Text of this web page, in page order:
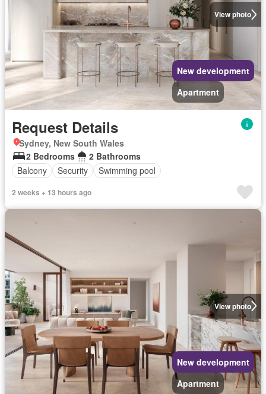
View photo
New development
Apartment
Request Details
Sydney, New South Wales
2 Bedrooms
2 Bathrooms
Balcony
Security Swimming pool
2 weeks + 13 hours ago
View photo
New development
Apartment